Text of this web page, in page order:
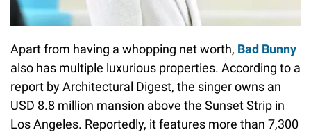
Apart from having a whopping net worth, Bad Bunny
also has multiple luxurious properties. According to a
report by Architectural Digest, the singer owns an
USD 8.8 million mansion above the Sunset Strip in
Los Angeles. Reportedly, it features more than 7,300